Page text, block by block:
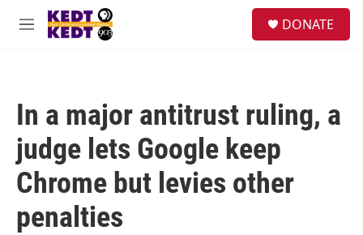
Skip to main content
M
DONATE
In a major antitrust ruling, a
judge lets Google keep
Chrome but levies other
penalties